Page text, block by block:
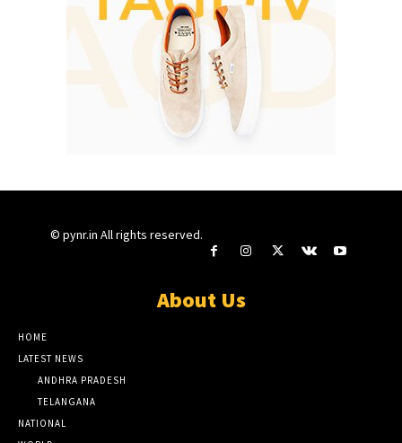
© pynr.in All rights reserved.
About Us
HOME
LATEST NEWS
ANDHRA PRADESH
TELANGANA
NATIONAL